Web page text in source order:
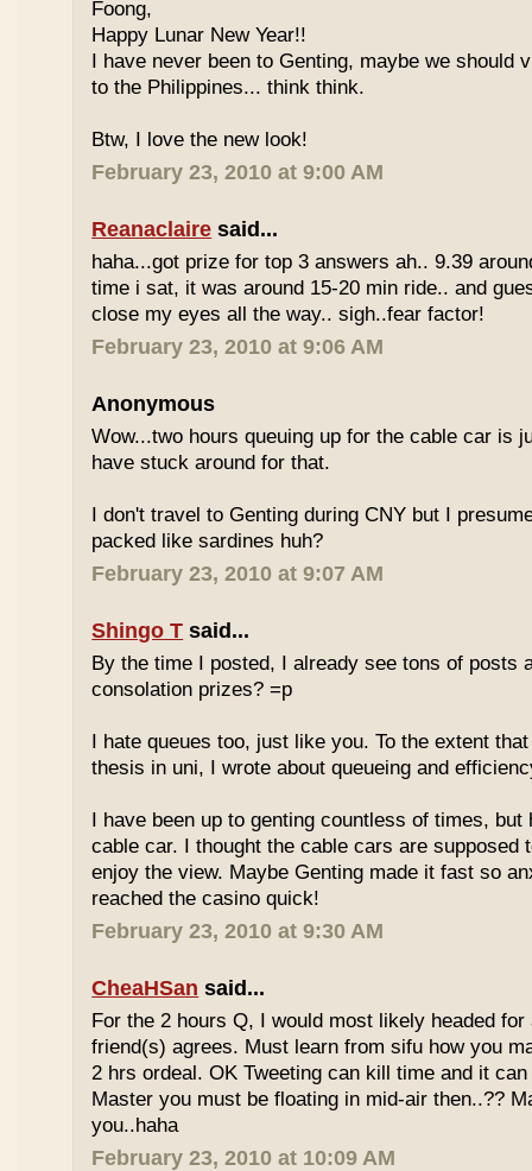
Foong,
Happy Lunar New Year!!
I have never been to Genting, maybe we should
to the Philippines... think think.
Btw, I love the new look!
February 23, 2010 at 9:00 AM
Reanaclaire said...
haha...got prize for top 3 answers ah.. 9.39
time i sat, it was around 15-20 min ride.. and
close my eyes all the way.. sigh..fear factor!
February 23, 2010 at 9:06 AM
Anonymous
Wow...two hours queuing up for the cable car is
have stuck around for that.
I don't travel to Genting during CNY but I
packed like sardines huh?
February 23, 2010 at 9:07 AM
Shingo T said...
By the time I posted, I already see tons of posts
consolation prizes? =p
I hate queues too, just like you. To the extent
thesis in uni, I wrote about queueing and
I have been up to genting countless of times, but
cable car. I thought the cable cars are supposed
enjoy the view. Maybe Genting made it fast so
reached the casino quick!
February 23, 2010 at 9:30 AM
CheaHSan said...
For the 2 hours Q, I would most likely headed
friend(s) agrees. Must learn from sifu how you
2 hrs ordeal. OK Tweeting can kill time and it
Master you must be floating in mid-air then..??
you..haha
February 23, 2010 at 10:09 AM